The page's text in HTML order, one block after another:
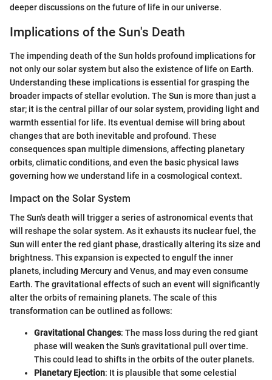
deeper discussions on the future of life in our universe.
Implications of the Sun's Death
The impending death of the Sun holds profound implications for
not only our solar system but also the existence of life on Earth.
Understanding these implications is essential for grasping the
broader impacts of stellar evolution. The Sun is more than just a
star; it is the central pillar of our solar system, providing light and
warmth essential for life. Its eventual demise will bring about
changes that are both inevitable and profound. These
consequences span multiple dimensions, affecting planetary
orbits, climatic conditions, and even the basic physical laws
governing how we understand life in a cosmological context.
Impact on the Solar System
The Sun's death will trigger a series of astronomical events that
will reshape the solar system. As it exhausts its nuclear fuel, the
Sun will enter the red giant phase, drastically altering its size and
brightness. This expansion is expected to engulf the inner
planets, including Mercury and Venus, and may even consume
Earth. The gravitational effects of such an event will significantly
alter the orbits of remaining planets. The scale of this
transformation can be outlined as follows:
Gravitational Changes: The mass loss during the red giant
phase will weaken the Sun's gravitational pull over time.
This could lead to shifts in the orbits of the outer planets.
Planetary Ejection: It is plausible that some celestial